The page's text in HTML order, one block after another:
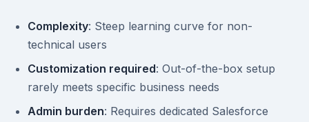
Complexity: Steep learning curve for non-
technical users
Customization required: Out-of-the-box setup
rarely meets specific business needs
Admin burden: Requires dedicated Salesforce